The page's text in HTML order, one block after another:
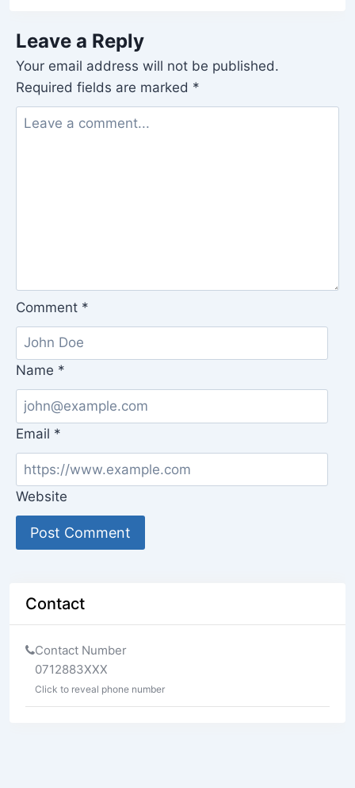
Leave a Reply
Your email address will not be published.
Required fields are marked *
Comment *
Name *
Email *
Website
Contact
Contact Number
0712883XXX
Click to reveal phone number